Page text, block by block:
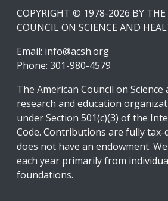
COPYRIGHT © 1978-2026 BY THE
COUNCIL ON SCIENCE AND
Email: info@acsh.org
Phone: 301-980-4579
The American Council on Science
research and education
under Section 501(c)(3) of the
Code. Contributions are fully tax-
does not have an endowment.
each year primarily from
foundations.